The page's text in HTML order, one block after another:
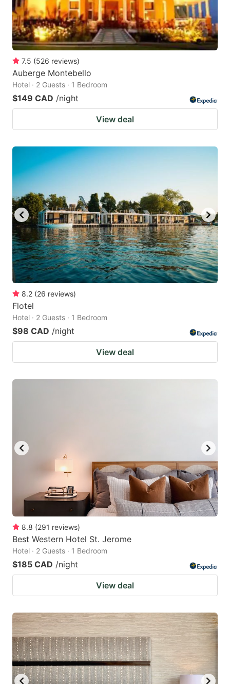
7.5 (526 reviews)
Auberge Montebello
Hotel · 2 Guests · 1 Bedroom
$149 CAD /night
View deal
8.2 (26 reviews)
Flotel
Hotel · 2 Guests · 1 Bedroom
$98 CAD /night
View deal
8.8 (291 reviews)
Best Western Hotel St. Jerome
Hotel · 2 Guests · 1 Bedroom
$185 CAD /night
View deal